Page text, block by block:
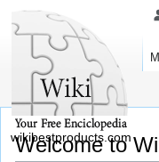
Welcome to
wikibestproducts.com